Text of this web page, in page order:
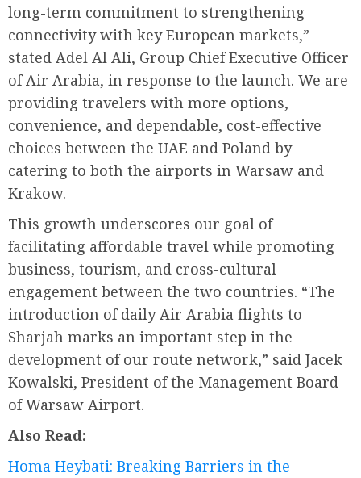
long-term commitment to strengthening
connectivity with key European markets,”
stated Adel Al Ali, Group Chief Executive Officer
of Air Arabia, in response to the launch. We are
providing travelers with more options,
convenience, and dependable, cost-effective
choices between the UAE and Poland by
catering to both the airports in Warsaw and
Krakow.
This growth underscores our goal of
facilitating affordable travel while promoting
business, tourism, and cross-cultural
engagement between the two countries. “The
introduction of daily Air Arabia flights to
Sharjah marks an important step in the
development of our route network,” said Jacek
Kowalski, President of the Management Board
of Warsaw Airport.
Also Read:
Homa Heybati: Breaking Barriers in the